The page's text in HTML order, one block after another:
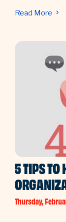
Read More
5 TIPS TO
Thursday,